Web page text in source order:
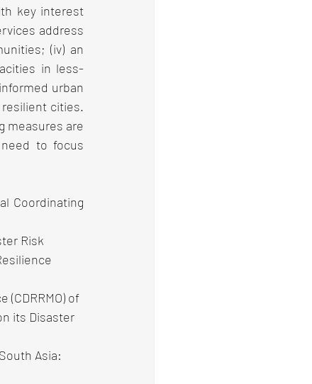
key interest
address
(iv) an
in less-
urban
cities.
measures are
to focus
Coordinating
Risk
of
its Disaster
Asia: